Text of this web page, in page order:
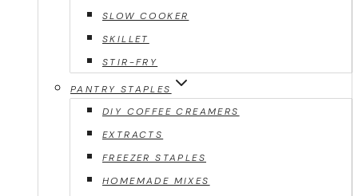
SLOW COOKER
SKILLET
STIR-FRY
PANTRY STAPLES
DIY COFFEE CREAMERS
EXTRACTS
FREEZER STAPLES
HOMEMADE MIXES